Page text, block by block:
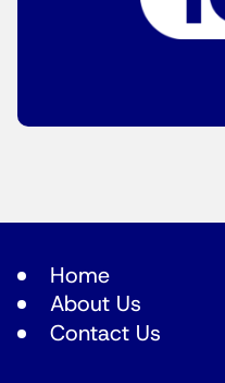
Home
About Us
Contact Us